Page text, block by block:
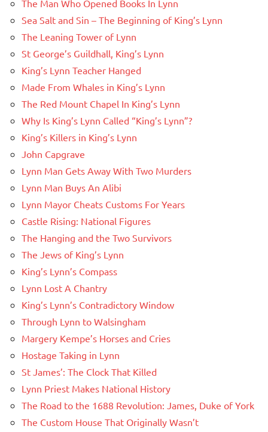
The Man Who Opened Books In Lynn
Sea Salt and Sin – The Beginning of King’s Lynn
The Leaning Tower of Lynn
St George’s Guildhall, King’s Lynn
King’s Lynn Teacher Hanged
Made From Whales in King’s Lynn
The Red Mount Chapel In King’s Lynn
Why Is King’s Lynn Called “King’s Lynn”?
King’s Killers in King’s Lynn
John Capgrave
Lynn Man Gets Away With Two Murders
Lynn Man Buys An Alibi
Lynn Mayor Cheats Customs For Years
Castle Rising: National Figures
The Hanging and the Two Survivors
The Jews of King’s Lynn
King’s Lynn’s Compass
Lynn Lost A Chantry
King’s Lynn’s Contradictory Window
Through Lynn to Walsingham
Margery Kempe’s Horses and Cries
Hostage Taking in Lynn
St James’: The Clock That Killed
Lynn Priest Makes National History
The Road to the 1688 Revolution: James, Duke of York
The Custom House That Originally Wasn’t